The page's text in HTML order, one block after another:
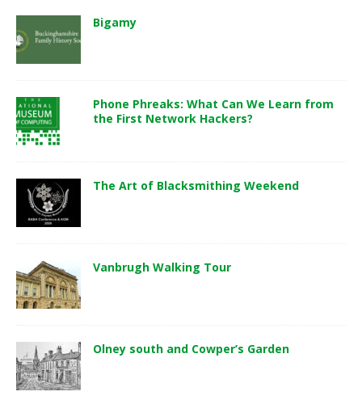
Bigamy
Phone Phreaks: What Can We Learn from
the First Network Hackers?
The Art of Blacksmithing Weekend
Vanbrugh Walking Tour
Olney south and Cowper’s Garden